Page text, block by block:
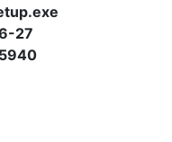
27
5940